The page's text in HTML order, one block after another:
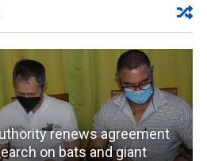
renews agreement
on bats and giant